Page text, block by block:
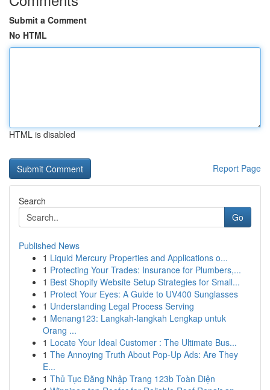
Submit a Comment
No HTML
HTML is disabled
Report Page
Search
Go
Published News
1 Liquid Mercury Properties and Applications o...
1 Protecting Your Trades: Insurance for Plumbers,...
1 Best Shopify Website Setup Strategies for Small...
1 Protect Your Eyes: A Guide to UV400 Sunglasses
1 Understanding Legal Process Serving
1 Menang123: Langkah-langkah Lengkap untuk
Orang ...
1 Locate Your Ideal Customer : The Ultimate Bus...
1 The Annoying Truth About Pop-Up Ads: Are They
E...
1 Thủ Tục Đăng Nhập Trang 123b Toàn Diện